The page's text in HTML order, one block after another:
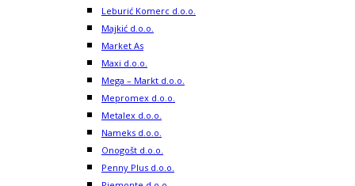
Leburić Komerc d.o.o.
Majkić d.o.o.
Market As
Maxi d.o.o.
Mega – Markt d.o.o.
Mepromex d.o.o.
Metalex d.o.o.
Nameks d.o.o.
Onogošt d.o.o.
Penny Plus d.o.o.